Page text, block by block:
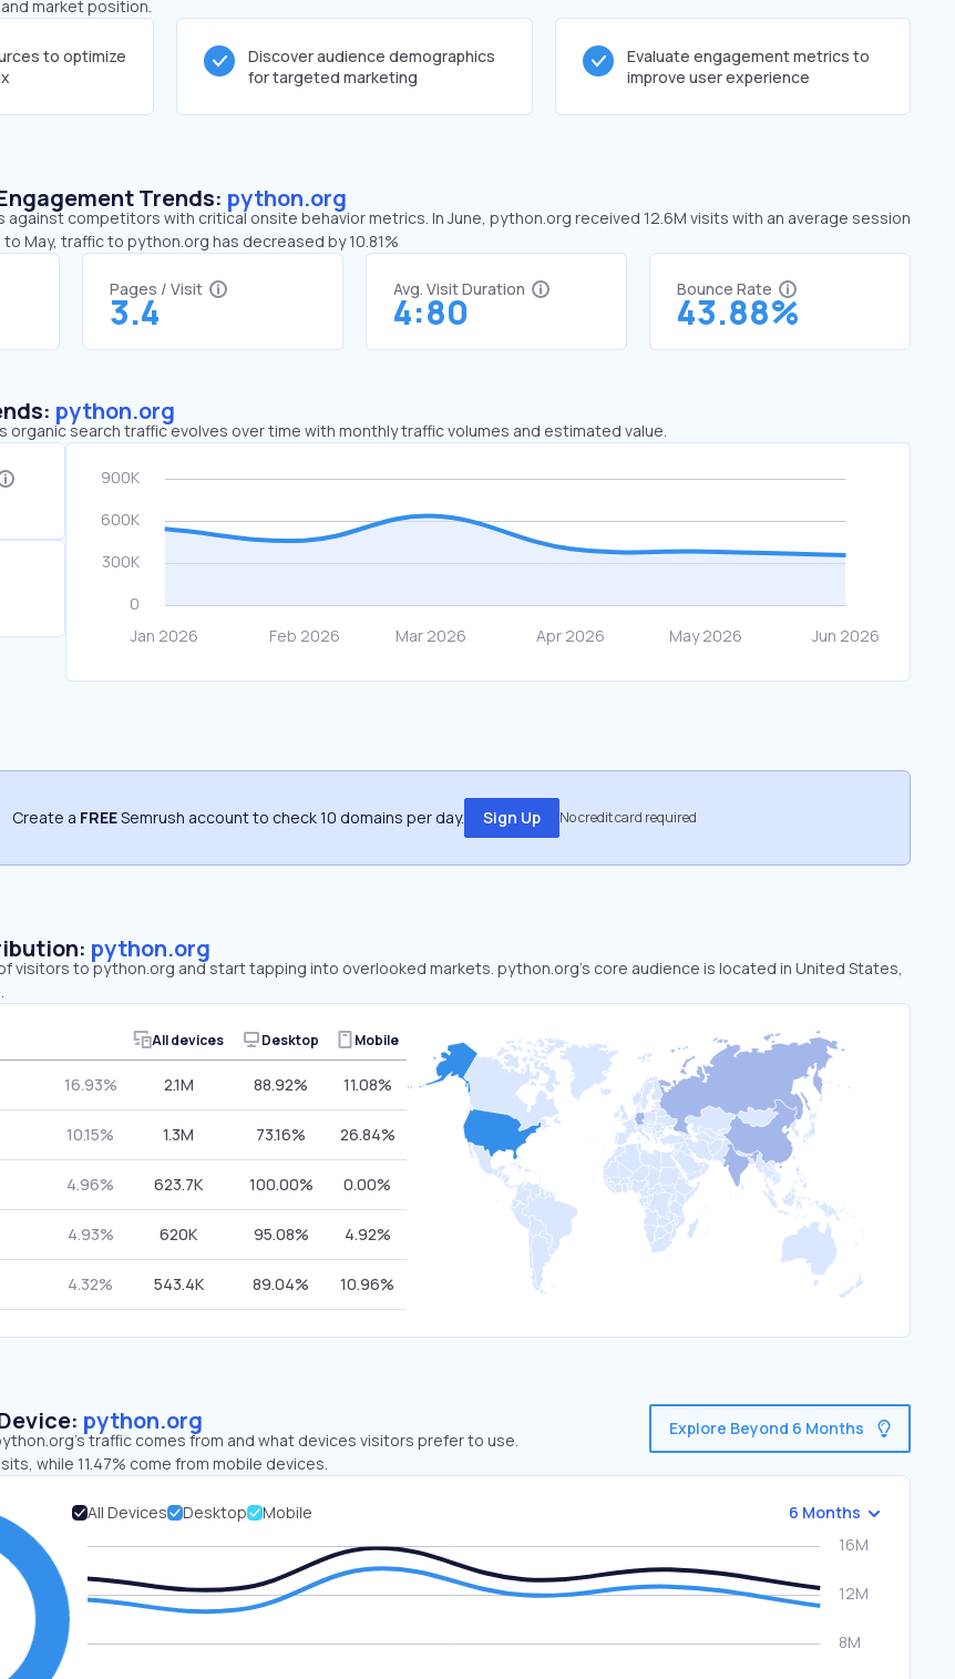
market position.
to optimize
Discover audience demographics
for targeted marketing
Evaluate engagement metrics to
improve user experience
Trends: python.org
against competitors with critical onsite behavior metrics. In June, python.org received 12.6M visits with an average session
May, traffic to python.org has decreased by 10.81%
Pages / Visit
3.4
Avg. Visit Duration
4:80
Bounce Rate
43.88%
python.org
organic search traffic evolves over time with monthly traffic volumes and estimated value.
Create a FREESemrush account to check 10 domains per day. Sign Up No credit card required
python.org
visitors to python.org and start tapping into overlooked markets. python.org’s core audience is located in United States,
All devices Desktop Mobile
16.93% 2.1M 88.92% 11.08%
10.15% 1.3M 73.16% 26.84%
4.96% 623.7K 100.00% 0.00%
4.93% 620K 95.08% 4.92%
4.32% 543.4K 89.04% 10.96%
python.org
traffic comes from and what devices visitors prefer to use.
while 11.47% come from mobile devices.
Explore Beyond 6 Months
All Devices Desktop Mobile 6 Months